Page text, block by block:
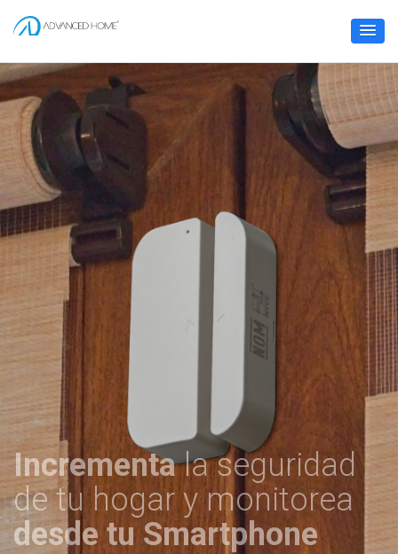
Incrementala seguridad
de tu hogar y monitorea
desde tu Smartphone